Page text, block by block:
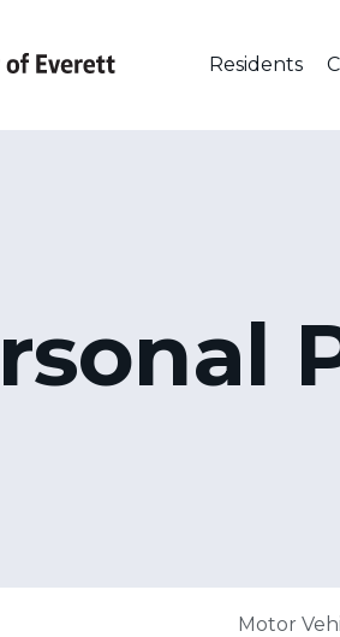
Residents
Motor